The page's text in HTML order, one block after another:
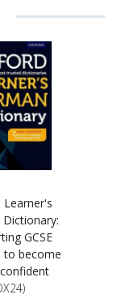
GCSE
to become